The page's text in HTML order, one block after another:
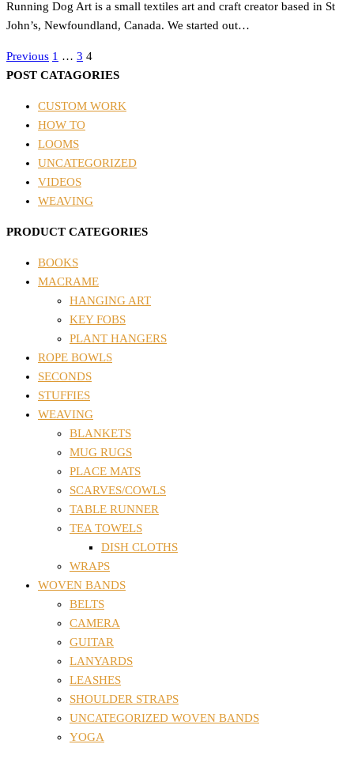
Running Dog Art is a small textiles art and craft creator based in St
John’s, Newfoundland, Canada. We started out…
Posts
Previous 1 … 3 4
POST CATAGORIES
CUSTOM WORK
HOW TO
LOOMS
UNCATEGORIZED
VIDEOS
WEAVING
PRODUCT CATEGORIES
BOOKS
MACRAME
HANGING ART
KEY FOBS
PLANT HANGERS
ROPE BOWLS
SECONDS
STUFFIES
WEAVING
BLANKETS
MUG RUGS
PLACE MATS
SCARVES/COWLS
TABLE RUNNER
TEA TOWELS
DISH CLOTHS
WRAPS
WOVEN BANDS
BELTS
CAMERA
GUITAR
LANYARDS
LEASHES
SHOULDER STRAPS
UNCATEGORIZED WOVEN BANDS
YOGA